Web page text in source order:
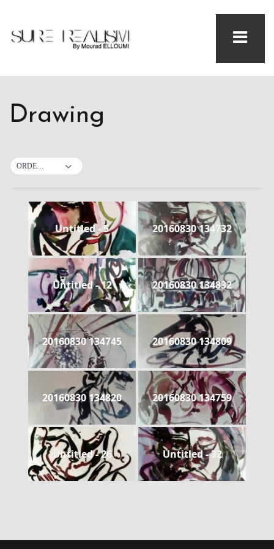
Drawing
ORDER BY DEFAULT
Untitled - 5 20160830 134732
Untitled - 12 20160830 134832
20160830 134745 20160830 134809
20160830 134820 20160830 134759
Untitled - 26 Untitled - 32